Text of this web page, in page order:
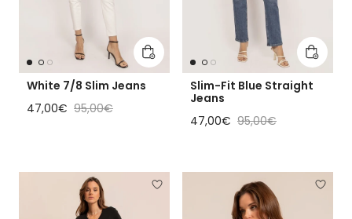
Add to cart
White 7/8 Slim Jeans
Sale price
47,00€ Regular price
95,00€
Add to
Slim-Fit Blue Straight
Jeans
Sale price
47,00€ Regular price
95,00€